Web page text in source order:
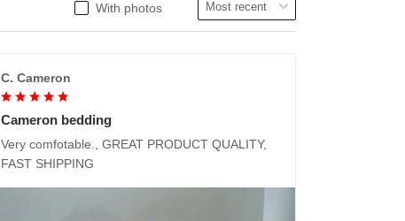
With photos
C. Cameron
Cameron bedding
Very comfotable., GREAT PRODUCT QUALITY,
FAST SHIPPING